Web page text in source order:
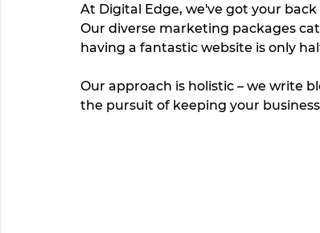
At Digital Edge, we've got your
Our diverse marketing packages
having a fantastic website is only
Our approach is holistic – we write
the pursuit of keeping your